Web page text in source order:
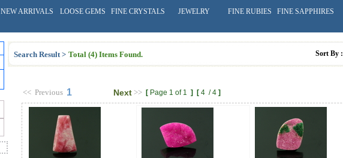
NEW ARRIVALS LOOSE GEMS FINE CRYSTALS JEWELRY FINE RUBIES FINE SAPPHIRES
Search Result > Total (4) Items Found. Sort By :
<< Previous 1 Next >> [ Page 1 of 1 ] [ 4/4 ]